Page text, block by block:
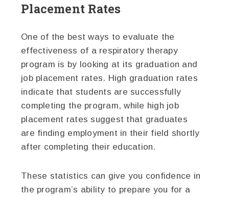
Placement Rates
One of the best ways to evaluate the
effectiveness of a respiratory therapy
program is by looking at its graduation and
job placement rates. High graduation rates
indicate that students are successfully
completing the program, while high job
placement rates suggest that graduates
are finding employment in their field shortly
after completing their education.
These statistics can give you confidence in
the program’s ability to prepare you for a